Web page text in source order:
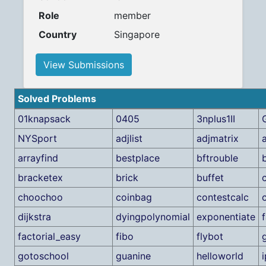
Role
member
Country
Singapore
View Submissions
Solved Problems
01knapsack
0405 3nplus1II
NYSport
adjlist adjmatrix
arrayfind
bestplace bftrouble
bracketex
brick buffet
choochoo
coinbag contestcalc
dijkstra
dyingpolynomial exponentiate
factorial_easy
fibo flybot
gotoschool
guanine helloworld